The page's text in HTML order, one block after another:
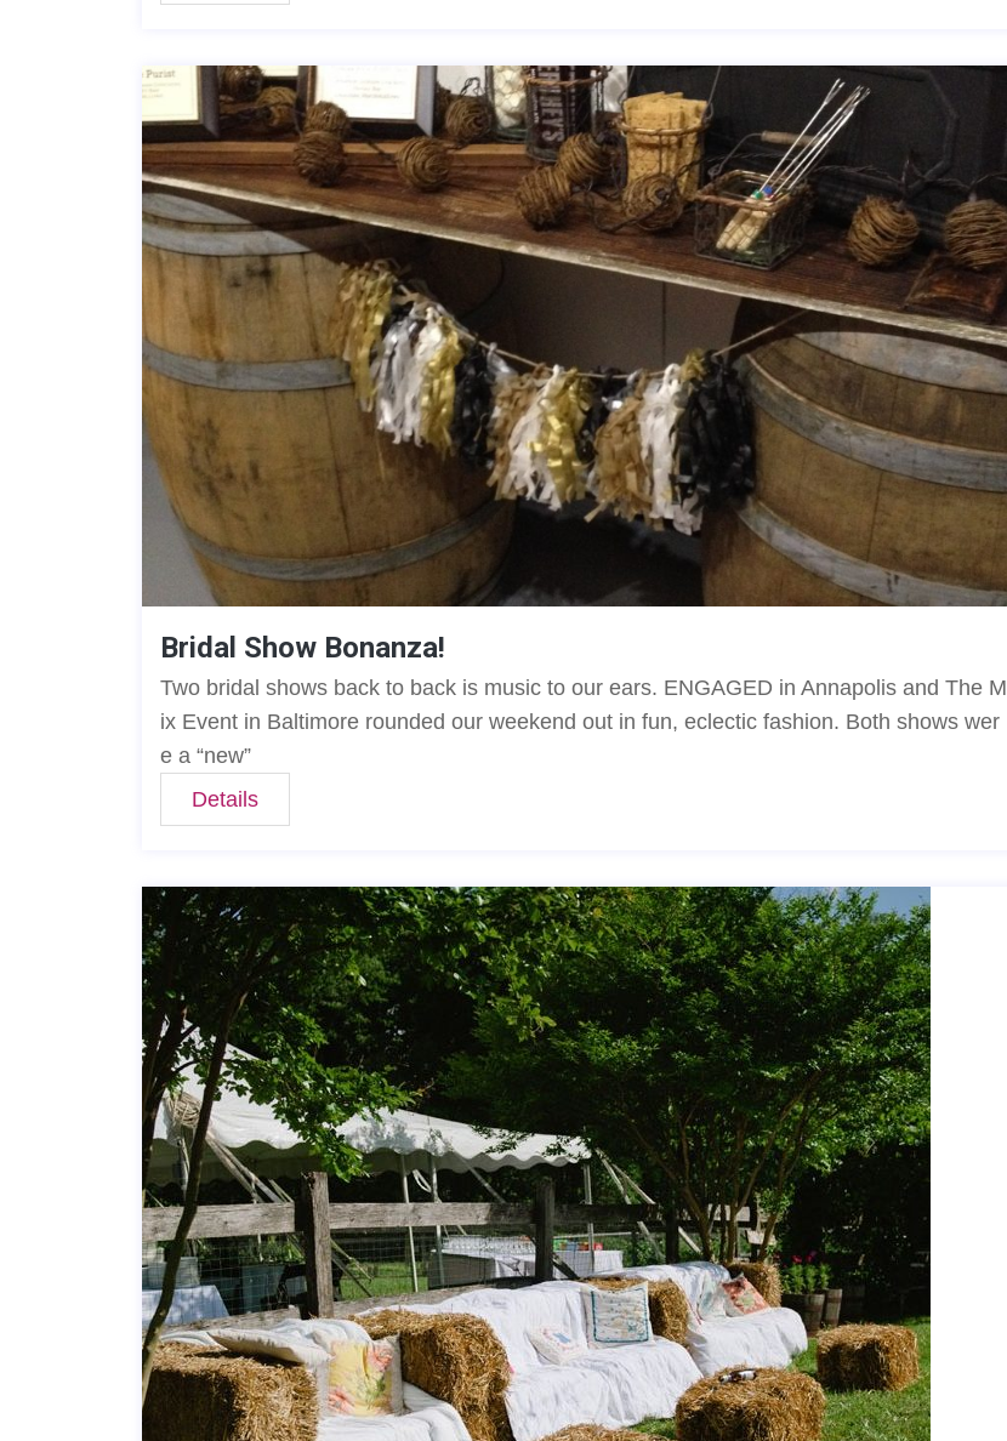
Bridal Show Bonanza!
Two bridal shows back to back is music to our ears. ENGAGED in Annapolis and The M
ix Event in Baltimore rounded our weekend out in fun, eclectic fashion. Both shows wer
e a “new”
Details